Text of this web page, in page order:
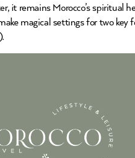
remains Morocco’s spiritual
magical settings for two